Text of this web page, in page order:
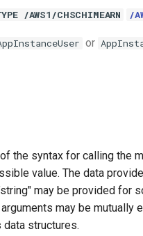
/AWS1/CHSCHIMEARN /
or
the syntax for calling the
value. The data
may be provided for
may be mutually
structures.